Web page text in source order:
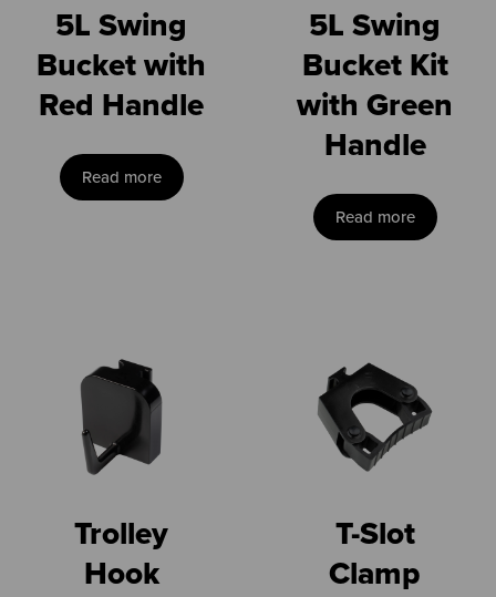
5L Swing
Bucket with
Red Handle
Read more
5L Swing
Bucket Kit
with Green
Handle
Read more
Trolley
Hook
T-Slot
Clamp